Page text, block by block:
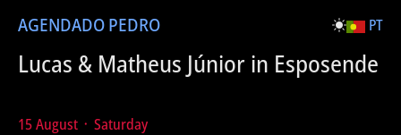
AGENDADO PEDRO PT
Lucas & Matheus Júnior in Esposende
15 August ᛫ Saturday